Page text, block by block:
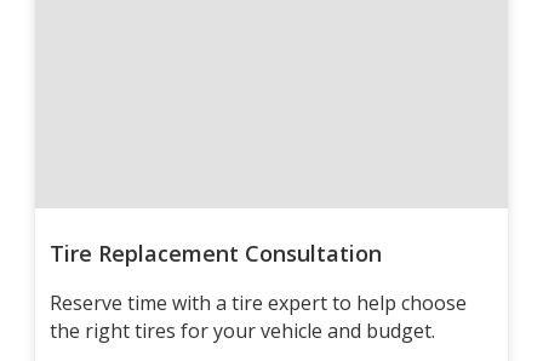
Tire Replacement Consultation
Reserve time with a tire expert to help choose
the right tires for your vehicle and budget.